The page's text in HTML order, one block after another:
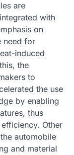
are
with
on
need for
induced
the
to
the use
by enabling
thus
Other
automobile
and material